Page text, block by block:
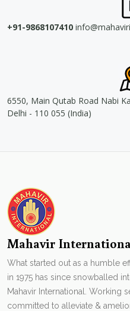
+91-9868107410
6550, Main Qutab Road Nabi
Delhi - 110 055 (India)
Mahavir
What started out as a humble
in 1975 has since snowballed
Mahavir International. Working
committed to alleviate &